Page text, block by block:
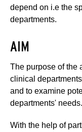
depend on i.e the
departments.
AIM
The purpose of the
clinical
and to examine
departments' needs.
With the help of